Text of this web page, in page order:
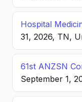
Hospital
31, 2026, TN,
61st ANZSN
September 1,